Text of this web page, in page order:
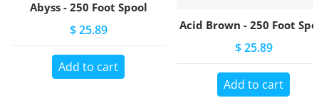
Abyss - 250 Foot Spool
$ 25.89
Add to cart
Acid Brown - 250 Foot
$ 25.89
Add to cart